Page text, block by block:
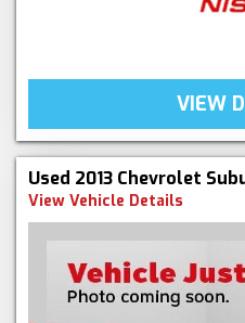
VIEW
Used 2013 Chevrolet
View Vehicle Details